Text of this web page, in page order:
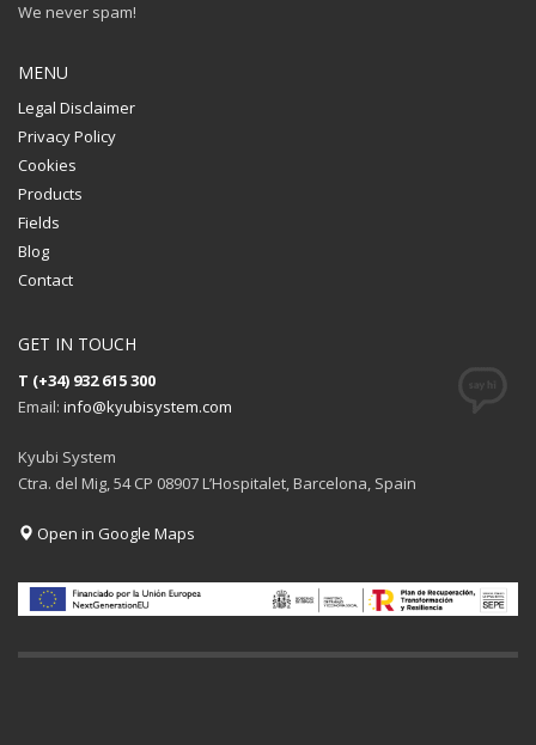
We never spam!
MENU
Legal Disclaimer
Privacy Policy
Cookies
Products
Fields
Blog
Contact
GET IN TOUCH
T (+34) 932 615 300
Email: info@kyubisystem.com
Kyubi System
Ctra. del Mig, 54 CP 08907 L’Hospitalet, Barcelona, Spain
Open in Google Maps